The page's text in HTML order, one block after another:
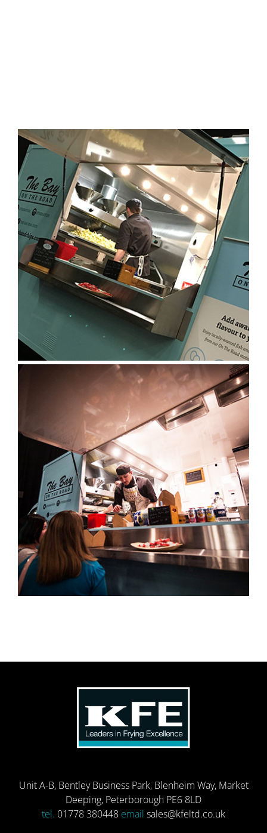
Unit A-B, Bentley Business Park, Blenheim Way, Market
Deeping, Peterborough PE6 8LD
tel. 01778 380448 email sales@kfeltd.co.uk